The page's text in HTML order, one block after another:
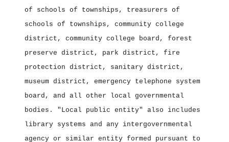
of schools of townships, treasurers of
schools of townships, community college
district, community college board, forest
preserve district, park district, fire
protection district, sanitary district,
museum district, emergency telephone system
board, and all other local governmental
bodies. "Local public entity" also includes
library systems and any intergovernmental
agency or similar entity formed pursuant to